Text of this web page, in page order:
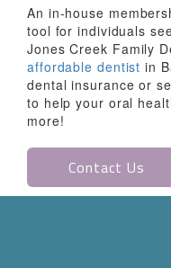
An in-house
tool for individuals
Jones Creek Family
affordable dentist in
dental insurance or
to help your oral
more!
Contact Us